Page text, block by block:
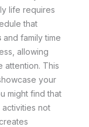
life requires
that
and family time
allowing
attention. This
your
might find that
not